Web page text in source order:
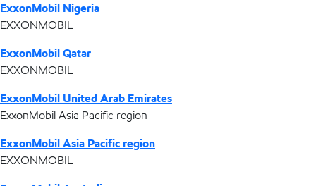
ExxonMobil Nigeria
EXXONMOBIL
ExxonMobil Qatar
EXXONMOBIL
ExxonMobil United Arab Emirates
ExxonMobil Asia Pacific region
ExxonMobil Asia Pacific region
EXXONMOBIL